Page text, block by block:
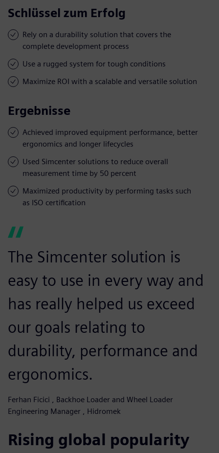
Schlüssel zum Erfolg
Rely on a durability solution that covers the
complete development process
Use a rugged system for tough conditions
Maximize ROI with a scalable and versatile solution
Ergebnisse
Achieved improved equipment performance, better
ergonomics and longer lifecycles
Used Simcenter solutions to reduce overall
measurement time by 50 percent
Maximized productivity by performing tasks such
as ISO certification
The Simcenter solution is
easy to use in every way and
has really helped us exceed
our goals relating to
durability, performance and
ergonomics.
Ferhan Ficici , Backhoe Loader and Wheel Loader
Engineering Manager , Hidromek
Rising global popularity